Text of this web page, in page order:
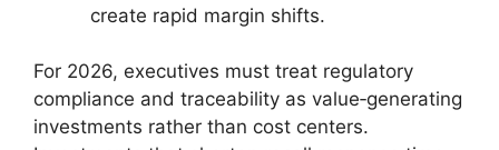
create rapid margin shifts.
For 2026, executives must treat regulatory
compliance and traceability as value‑generating
investments rather than cost centers.